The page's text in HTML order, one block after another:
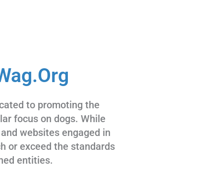
to promoting the
focus on dogs. While
websites engaged in
or exceed the standards
entities.